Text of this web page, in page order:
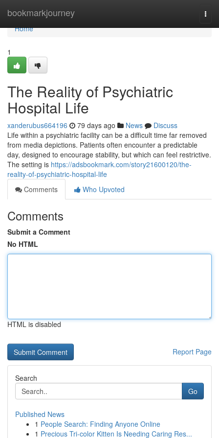
bookmarkjourney
Home
Home
1
The Reality of Psychiatric
Hospital Life
xanderubus664196 79 days ago News
Discuss
Life within a psychiatric facility can be a difficult time far removed
from media depictions. Patients often encounter a predictable
day, designed to encourage stability, but which can feel restrictive.
The setting is https://adsbookmark.com/story21600120/the-
reality-of-psychiatric-hospital-life
Comments
Who Upvoted
Comments
Submit a Comment
No HTML
HTML is disabled
Report Page
Search
Go
Published News
1 People Search: Finding Anyone Online
1 Precious Tri-color Kitten Is Needing Caring Res...